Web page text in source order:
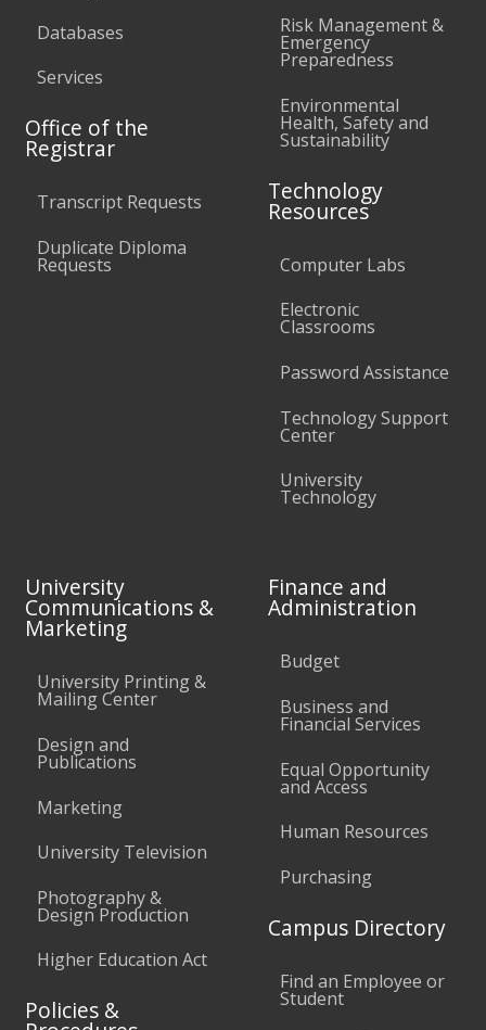
Databases
Services
Office of the
Registrar
Transcript Requests
Duplicate Diploma
Requests
Risk Management &
Emergency
Preparedness
Environmental
Health, Safety and
Sustainability
Technology
Resources
Computer Labs
Electronic
Classrooms
Password Assistance
Technology Support
Center
University
Technology
University
Communications &
Marketing
University Printing &
Mailing Center
Design and
Publications
Marketing
University Television
Photography &
Design Production
Higher Education Act
Policies &
Finance and
Administration
Budget
Business and
Financial Services
Equal Opportunity
and Access
Human Resources
Purchasing
Campus Directory
Find an Employee or
Student